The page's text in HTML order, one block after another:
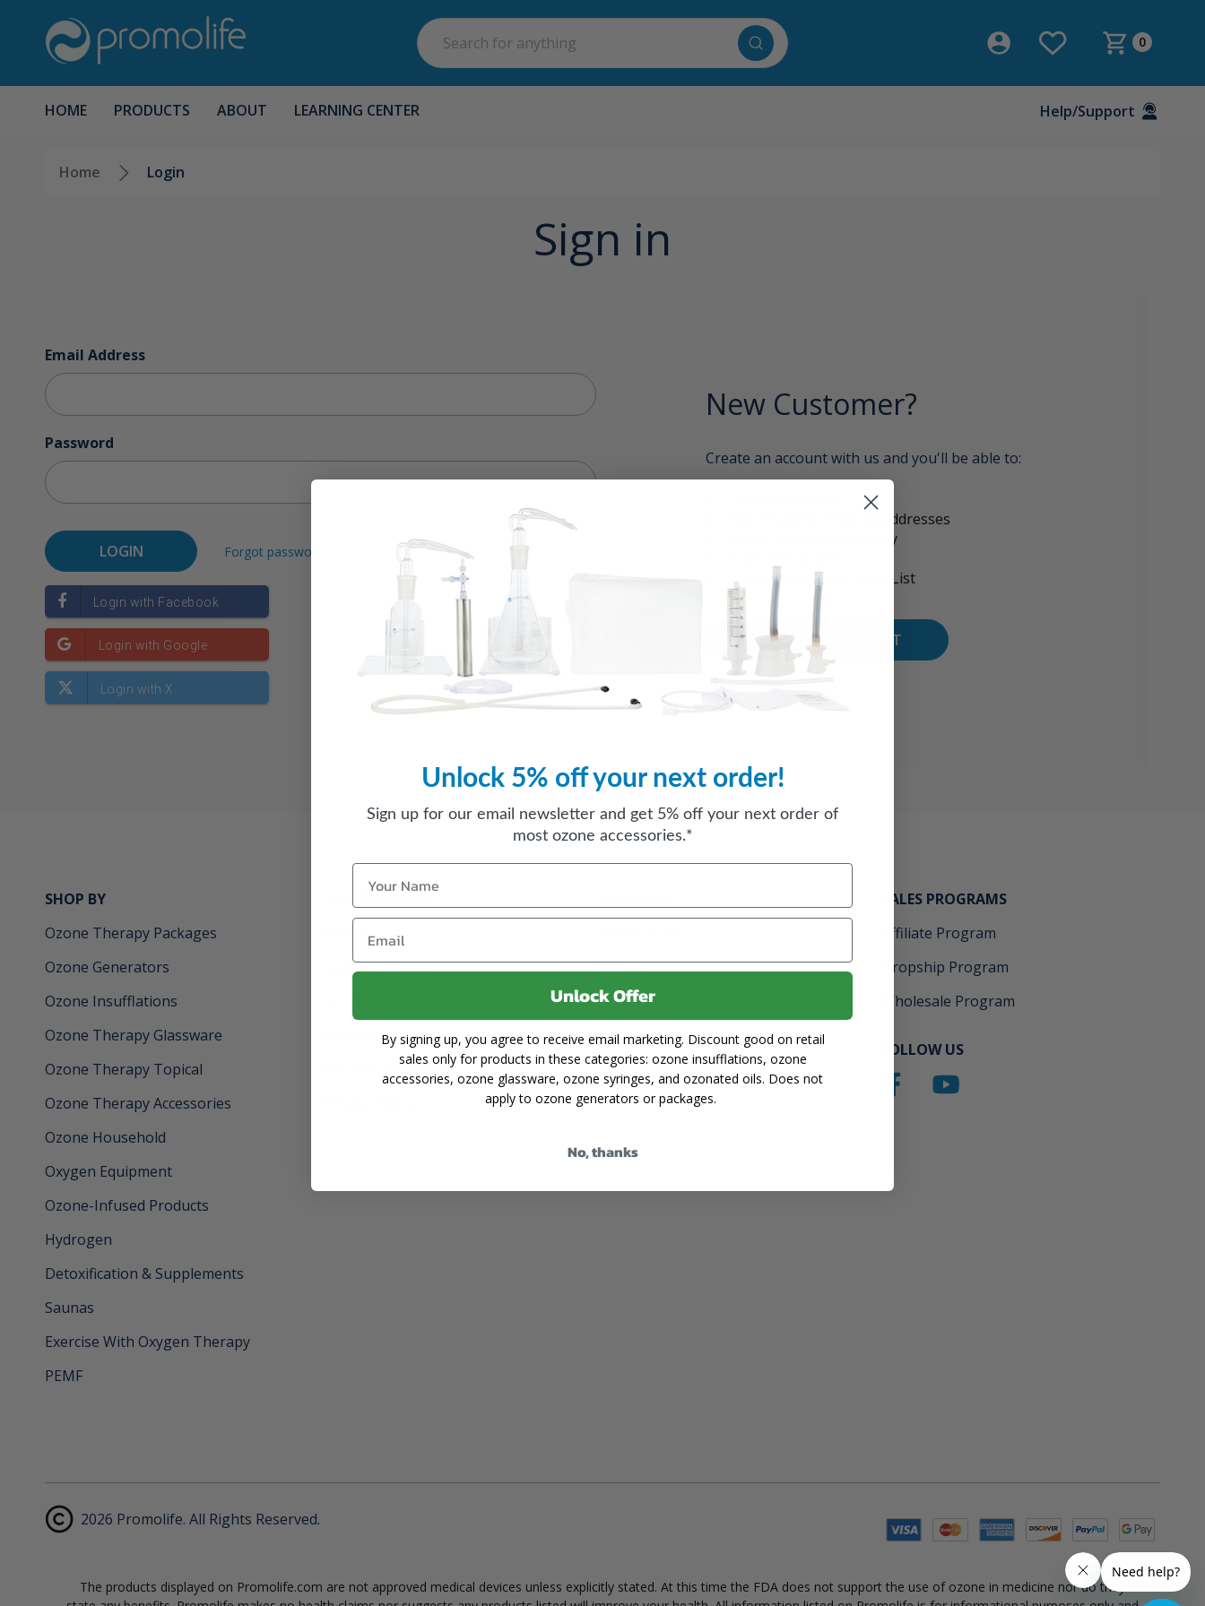
Search
0
HOME PRODUCTS ABOUT LEARNING CENTER Help/Support
Home Login
Sign in
Email Address
Password
Forgot password?
New Customer?
Create an account with us and you'll be able to:
Save multiple shipping addresses
Access your order history
Save items to your Wish List
CREATE AN ACCOUNT
SHOP BY
Ozone Therapy Packages
Ozone Generators
Ozone Insufflations
Ozone Therapy Glassware
Ozone Therapy Topical
Ozone Therapy Accessories
Ozone Household
Oxygen Equipment
Ozone-Infused Products
Hydrogen
Detoxification & Supplements
Saunas
Exercise With Oxygen Therapy
PEMF
Learning Center
Financing
Returns & Shipping
Orders
Wishlist
Sign Up or Login
Forgot Password
SALES PROGRAMS
Affiliate Program
Dropship Program
Wholesale Program
FOLLOW US
2026 Promolife. All Rights Reserved.
The products displayed on Promolife.com are not approved medical devices unless explicitly stated. At this time the FDA does not support the use of ozone in medicine nor do they
Unlock 5% off your next order!
Sign up for our email newsletter and get 5% off your next order of
most ozone accessories.*
Name
Email
Unlock Offer
By signing up, you agree to receive email marketing. Discount good on retail
sales only for products in these categories: ozone insufflations, ozone
accessories, ozone glassware, ozone syringes, and ozonated oils. Does not
apply to ozone generators or packages.
No, thanks